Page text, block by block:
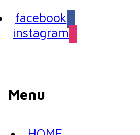
facebook
instagram
Menu